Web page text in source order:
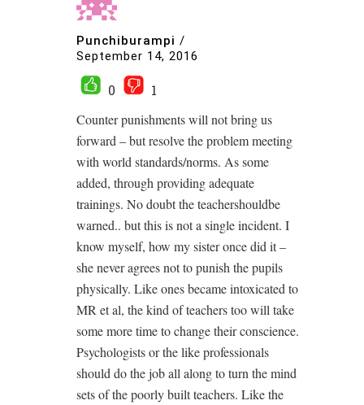
Punchiburampi /
September 14, 2016
0
1
Counter punishments will not bring us
forward – but resolve the problem meeting
with world standards/norms. As some
added, through providing adequate
trainings. No doubt the teachershouldbe
warned.. but this is not a single incident. I
know myself, how my sister once did it –
she never agrees not to punish the pupils
physically. Like ones became intoxicated to
MR et al, the kind of teachers too will take
some more time to change their conscience.
Psychologists or the like professionals
should do the job all along to turn the mind
sets of the poorly built teachers. Like the